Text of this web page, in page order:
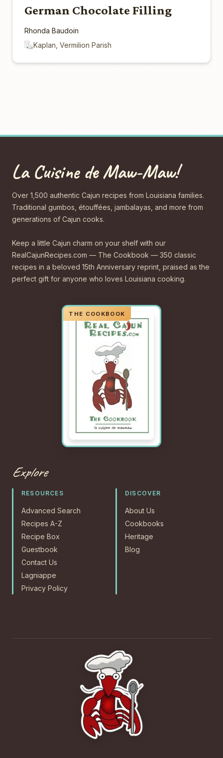
German Chocolate Filling
Rhonda Baudoin
Kaplan, Vermilion Parish
La Cuisine de Maw-Maw!
Over 1,500 authentic Cajun recipes from Louisiana families.
Traditional gumbos, étouffées, jambalayas, and more from
generations of Cajun cooks.
Keep a little Cajun charm on your shelf with our
RealCajunRecipes.com — The Cookbook — 350 classic
recipes in a beloved 15th Anniversary reprint, praised as the
perfect gift for anyone who loves Louisiana cooking.
Explore
RESOURCES
Advanced Search
Recipes A-Z
Recipe Box
Guestbook
Contact Us
Lagniappe
Privacy Policy
DISCOVER
About Us
Cookbooks
Heritage
Blog